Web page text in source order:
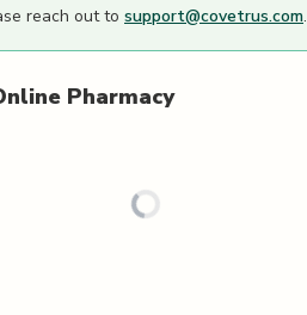
reach out to support@covetrus.com.
Pharmacy